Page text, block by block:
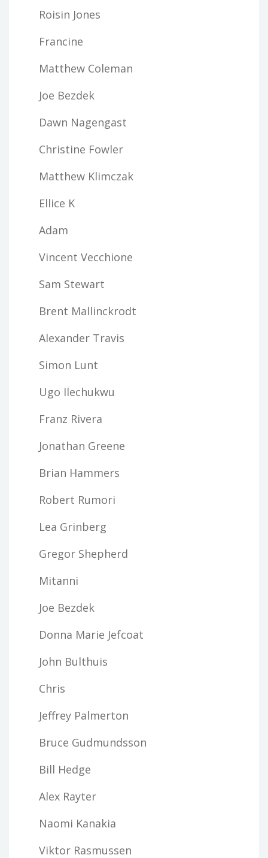
Roisin Jones
Francine
Matthew Coleman
Joe Bezdek
Dawn Nagengast
Christine Fowler
Matthew Klimczak
Ellice K
Adam
Vincent Vecchione
Sam Stewart
Brent Mallinckrodt
Alexander Travis
Simon Lunt
Ugo Ilechukwu
Franz Rivera
Jonathan Greene
Brian Hammers
Robert Rumori
Lea Grinberg
Gregor Shepherd
Mitanni
Joe Bezdek
Donna Marie Jefcoat
John Bulthuis
Chris
Jeffrey Palmerton
Bruce Gudmundsson
Bill Hedge
Alex Rayter
Naomi Kanakia
Viktor Rasmussen